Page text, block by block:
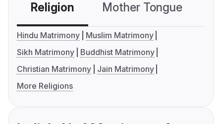
Religion Mother Tongue
Hindu Matrimony
Muslim Matrimony
Sikh Matrimony
Buddhist Matrimony
Christian Matrimony
Jain Matrimony
More Religions